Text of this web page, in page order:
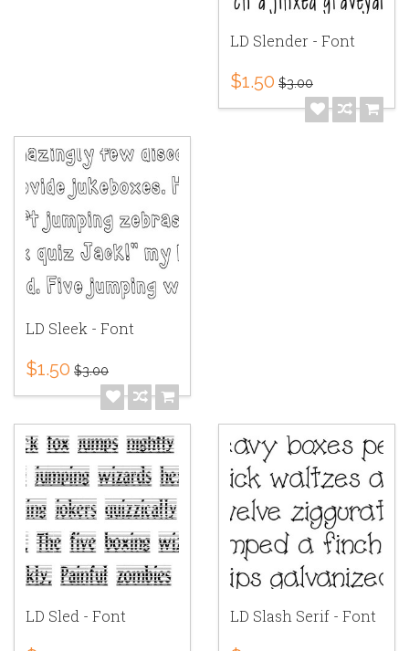
LD Slender - Font
$1.50 $3.00
LD Sleek - Font
$1.50 $3.00
LD Sled - Font LD Slash Serif - Font